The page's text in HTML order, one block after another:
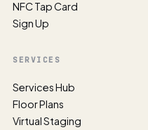
NFC Tap Card
Sign Up
SERVICES
Services Hub
Floor Plans
Virtual Staging